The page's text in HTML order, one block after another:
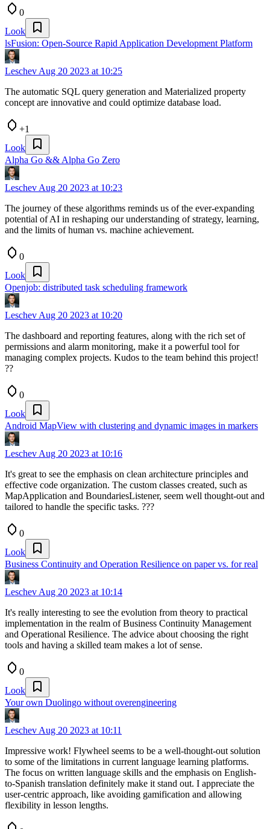
0
Look
lsFusion: Open-Source Rapid Application Development Platform
Leschev Aug 20 2023 at 10:25
The automatic SQL query generation and Materialized property
concept are innovative and could optimize database load.
+1
Look
Alpha Go && Alpha Go Zero
Leschev Aug 20 2023 at 10:23
The journey of these algorithms reminds us of the ever-expanding
potential of AI in reshaping our understanding of strategy, learning,
and the limits of human vs. machine achievement.
0
Look
Openjob: distributed task scheduling framework
Leschev Aug 20 2023 at 10:20
The dashboard and reporting features, along with the rich set of
permissions and alarm monitoring, make it a powerful tool for
managing complex projects. Kudos to the team behind this project!
??
0
Look
Android MapView with clustering and dynamic images in markers
Leschev Aug 20 2023 at 10:16
It's great to see the emphasis on clean architecture principles and
effective code organization. The custom classes created, such as
MapApplication and BoundariesListener, seem well thought-out and
tailored to handle the specific tasks. ??‍?
0
Look
Business Continuity and Operation Resilience on paper vs. for real
Leschev Aug 20 2023 at 10:14
It's really interesting to see the evolution from theory to practical
implementation in the realm of Business Continuity Management
and Operational Resilience. The advice about choosing the right
tools and having a skilled team makes a lot of sense.
0
Look
Your own Duolingo without overengineering
Leschev Aug 20 2023 at 10:11
Impressive work! Flywheel seems to be a well-thought-out solution
to some of the limitations in current language learning platforms.
The focus on written language skills and the emphasis on English-
to-Spanish translation definitely make it stand out. I appreciate the
user-centric approach, like avoiding gamification and allowing
flexibility in lesson lengths.